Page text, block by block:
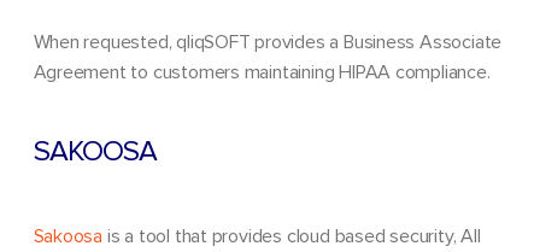
When requested, qliqSOFT provides a Business Associate
Agreement to customers maintaining HIPAA compliance.
SAKOOSA
Sakoosa is a tool that provides cloud based security, All